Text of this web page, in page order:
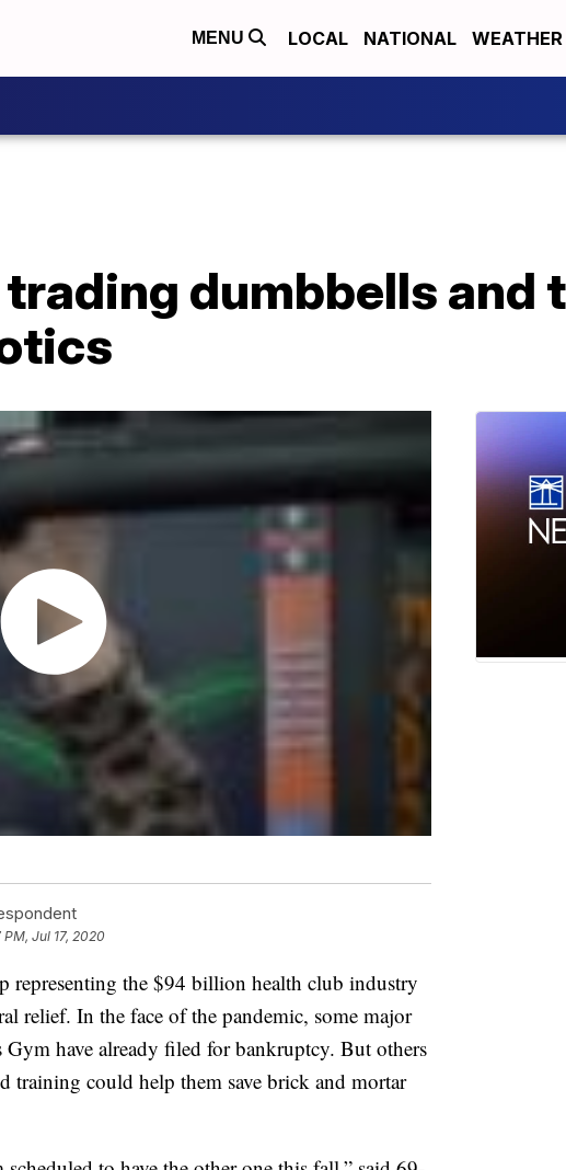
MENU LOCAL NATIONAL WEATHER
dumbbells and
PM, Jul 17, 2020
the $94 billion health club industry
relief. In the face of the pandemic, some major
have already filed for bankruptcy. But others
training could help them save brick and mortar